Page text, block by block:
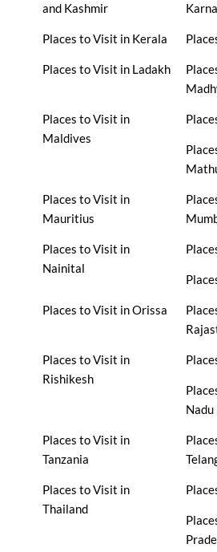
and Kashmir
Places to Visit in Kerala
Places to Visit in Ladakh
Places to Visit in
Maldives
Places to Visit in
Mauritius
Places to Visit in
Nainital
Places to Visit in Orissa
Places to Visit in
Rishikesh
Nadu
Places to Visit in
Tanzania
Places to Visit in
Thailand